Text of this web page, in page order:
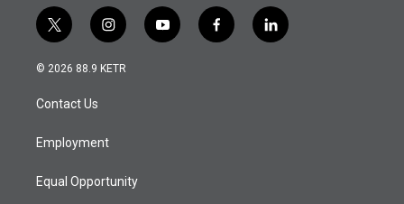
t
w
i
t
e
i
n
s
a
y
o
f
a
l
i
© 2026 88.9 KETR
Contact Us
Employment
Equal Opportunity